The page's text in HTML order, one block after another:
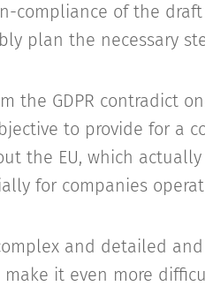
compliance of the
plan the necessary
the GDPR contradict
to provide for a
the EU, which
for companies
and detailed
it even more